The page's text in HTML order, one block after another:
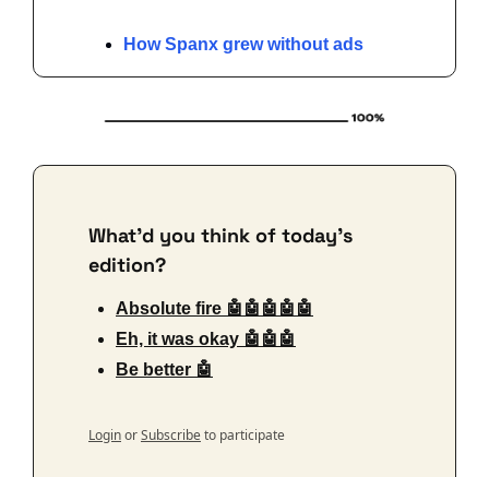
How Spanx grew without ads
What'd you think of today's
edition?
Absolute fire 🤖🤖🤖🤖🤖
Eh, it was okay 🤖🤖🤖
Be better 🤖
LoginorSubscribeto participate